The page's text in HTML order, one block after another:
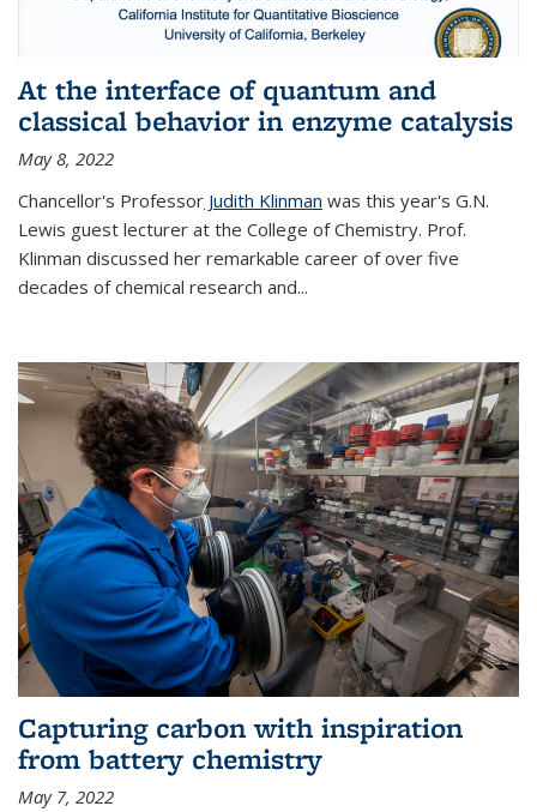
At the interface of quantum and
classical behavior in enzyme catalysis
May 8, 2022
Chancellor's Professor Judith Klinman was this year's G.N.
Lewis guest lecturer at the College of Chemistry. Prof.
Klinman discussed her remarkable career of over five
decades of chemical research and...
Capturing carbon with inspiration
from battery chemistry
May 7, 2022